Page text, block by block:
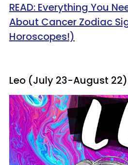
READ: Everything You
About Cancer Zodiac
Horoscopes!)
Leo (July 23-August 22)